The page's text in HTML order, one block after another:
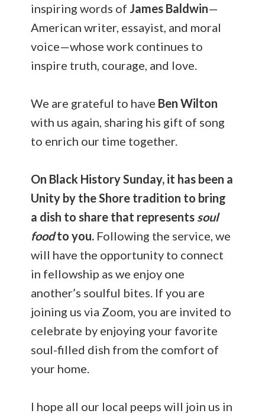
inspiring words of James Baldwin—
American writer, essayist, and moral
voice—whose work continues to
inspire truth, courage, and love.
We are grateful to have Ben Wilton
with us again, sharing his gift of song
to enrich our time together.
On Black History Sunday, it has been a
Unity by the Shore tradition to bring
a dish to share that represents soul
foodto you. Following the service, we
will have the opportunity to connect
in fellowship as we enjoy one
another’s soulful bites. If you are
joining us via Zoom, you are invited to
celebrate by enjoying your favorite
soul-filled dish from the comfort of
your home.
I hope all our local peeps will join us in